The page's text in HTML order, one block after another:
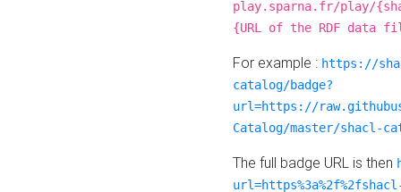
play.sparna.fr/play/
{URL of the RDF data
For example : https://
catalog/badge?
url=https://
Catalog/master/shacl-
The full badge URL is then